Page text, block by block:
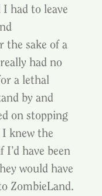
had to leave
the sake of a
had no
a lethal
by and
on stopping
knew the
have been
would have
ZombieLand.